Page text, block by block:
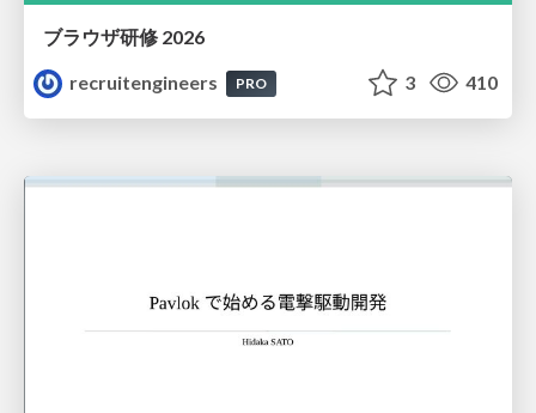
ブラウザ研修 2026
recruitengineers
PRO 3 410